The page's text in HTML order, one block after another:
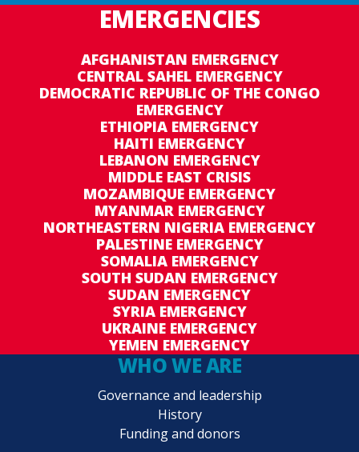
EMERGENCIES
AFGHANISTAN EMERGENCY
CENTRAL SAHEL EMERGENCY
DEMOCRATIC REPUBLIC OF THE CONGO
EMERGENCY
ETHIOPIA EMERGENCY
HAITI EMERGENCY
LEBANON EMERGENCY
MIDDLE EAST CRISIS
MOZAMBIQUE EMERGENCY
MYANMAR EMERGENCY
NORTHEASTERN NIGERIA EMERGENCY
PALESTINE EMERGENCY
SOMALIA EMERGENCY
SOUTH SUDAN EMERGENCY
SUDAN EMERGENCY
SYRIA EMERGENCY
UKRAINE EMERGENCY
YEMEN EMERGENCY
WHO WE ARE
Governance and leadership
History
Funding and donors